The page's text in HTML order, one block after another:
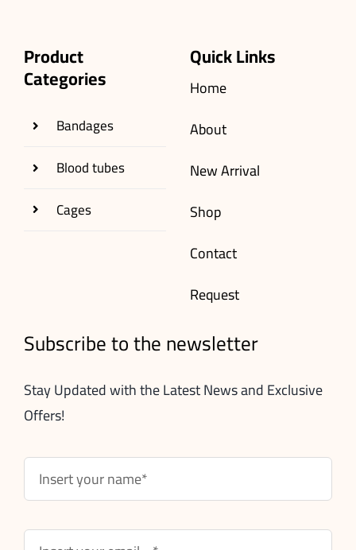
Product
Categories
Bandages
Blood tubes
Cages
Quick Links
Home
About
New Arrival
Shop
Contact
Request
Subscribe to the newsletter
Stay Updated with the Latest News and Exclusive
Offers!